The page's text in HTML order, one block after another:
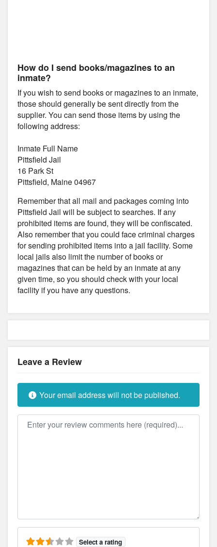
How do I send books/magazines to an
inmate?
If you wish to send books or magazines to an inmate,
those should generally be sent directly from the
supplier. You can send those items by using the
following address:
Inmate Full Name
Pittsfield Jail
16 Park St
Pittsfield, Maine 04967
Remember that all mail and packages coming into
Pittsfield Jail will be subject to searches. If any
prohibited items are found, they will be confiscated.
Also remember that you could face criminal charges
for sending prohibited items into a jail facility. Some
local jails also limit the number of books or
magazines that can be held by an inmate at any
given time, so you should check with your local
facility if you have any questions.
Leave a Review
Your email address will not be published.
Review text
Select a rating